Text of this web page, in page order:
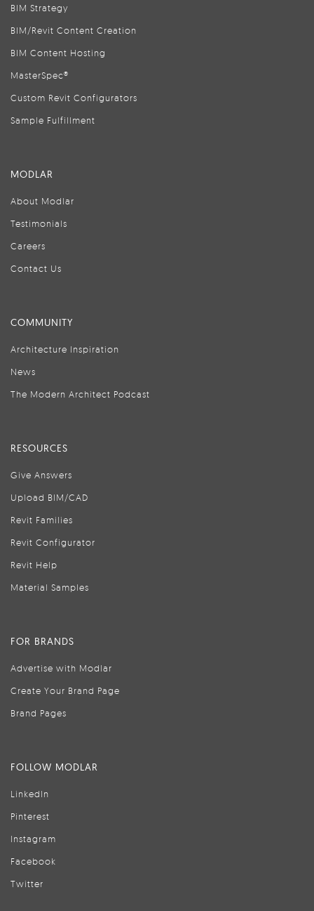
BIM Strategy
BIM/Revit Content Creation
BIM Content Hosting
MasterSpec®
Custom Revit Configurators
Sample Fulfillment
MODLAR
About Modlar
Testimonials
Careers
Contact Us
COMMUNITY
Architecture Inspiration
News
The Modern Architect Podcast
RESOURCES
Give Answers
Upload BIM/CAD
Revit Families
Revit Configurator
Revit Help
Material Samples
FOR BRANDS
Advertise with Modlar
Create Your Brand Page
Brand Pages
FOLLOW MODLAR
LinkedIn
Pinterest
Instagram
Facebook
Twitter